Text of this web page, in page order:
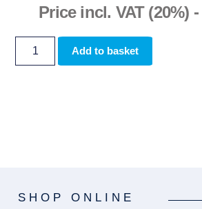
Price incl. VAT (20%) -
Add to basket
SHOP ONLINE